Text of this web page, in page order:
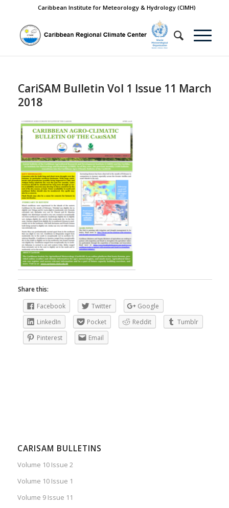
Caribbean Institute for Meteorology & Hydrology (CIMH)
CariSAM Bulletin Vol 1 Issue 11 March
2018
Share this:
Facebook
Twitter
Google
LinkedIn
Pocket Reddit
Tumblr
Pinterest
Email
CARISAM BULLETINS
Volume 10 Issue 2
Volume 10 Issue 1
Volume 9 Issue 11